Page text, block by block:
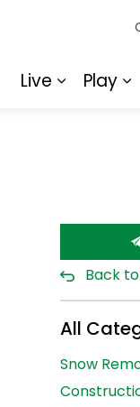
Live
Play
Back
All
Snow